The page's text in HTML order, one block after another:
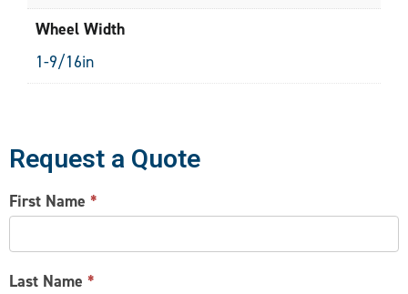
Wheel Width
1-9/16in
Request a Quote
CONTACT
US
First Name *
Last Name *